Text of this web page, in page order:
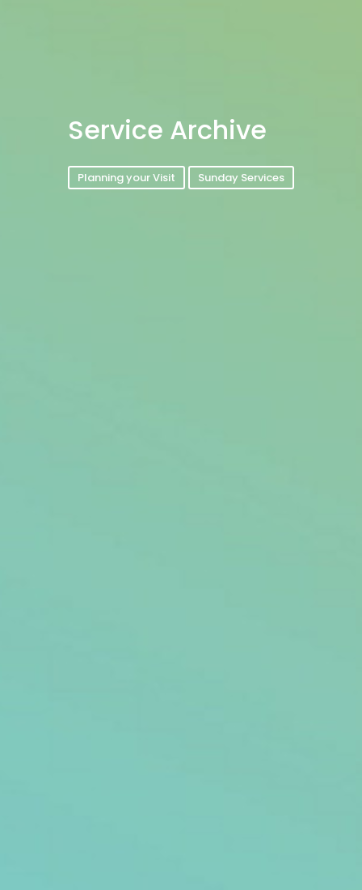
Service Archive
Planning your Visit Sunday Services